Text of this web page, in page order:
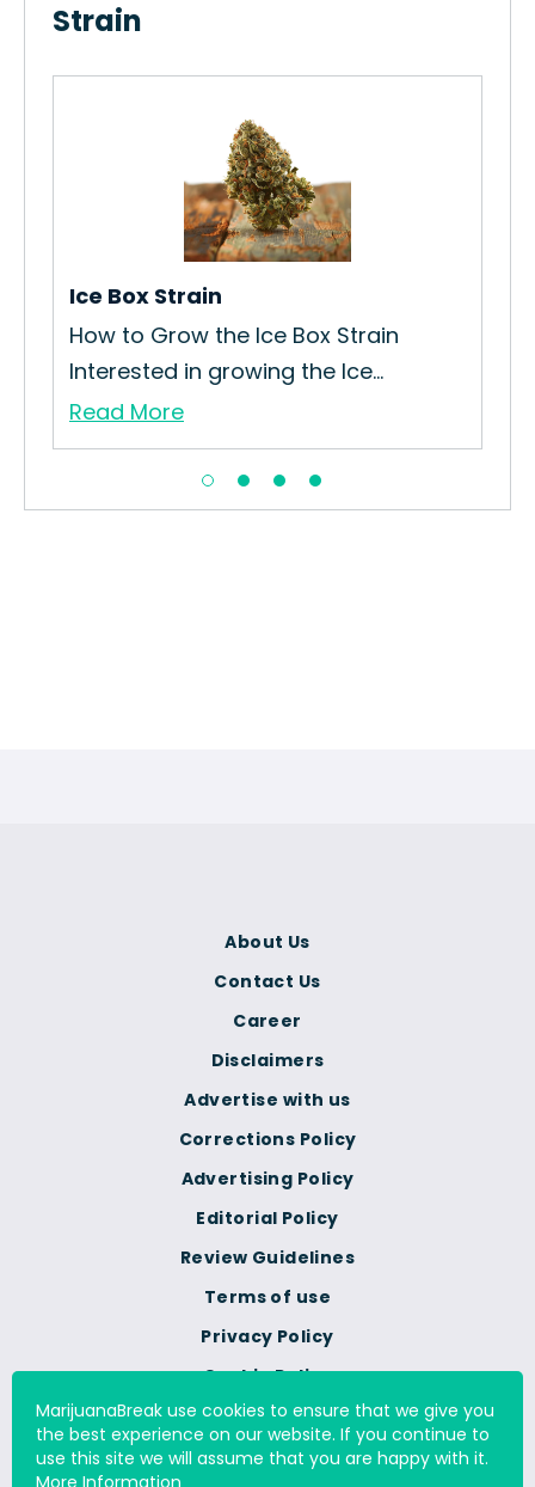
Strain
Ice Box Strain
How to Grow the Ice Box Strain
Interested in growing the Ice...
Read More
Terms of use
Privacy Policy
Cookie Policy
Do Not Sell Or Share My
Personal Information
Corrections Policy
Advertising Policy
Editorial Policy
Review Guidelines
About Us
Contact Us
Career
Disclaimers
Advertise with us
MarijuanaBreak use cookies to ensure that we give you
the best experience on our website. If you continue to
use this site we will assume that you are happy with it.
More Information